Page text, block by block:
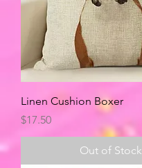
Linen Cushion Boxer
Price
$17.50
Out of Stock